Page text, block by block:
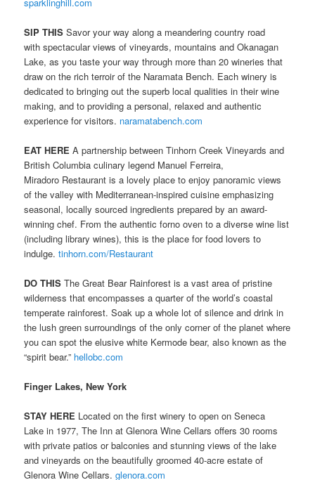
SIP THIS Savor your way along a meandering country road
with spectacular views of vineyards, mountains and Okanagan
Lake, as you taste your way through more than 20 wineries that
draw on the rich terroir of the Naramata Bench. Each winery is
dedicated to bringing out the superb local qualities in their wine
making, and to providing a personal, relaxed and authentic
experience for visitors. naramatabench.com
EAT HERE A partnership between Tinhorn Creek Vineyards and
British Columbia culinary legend Manuel Ferreira,
Miradoro Restaurant is a lovely place to enjoy panoramic views
of the valley with Mediterranean-inspired cuisine emphasizing
seasonal, locally sourced ingredients prepared by an award-
winning chef. From the authentic forno oven to a diverse wine list
(including library wines), this is the place for food lovers to
indulge.tinhorn.com/Restaurant
DO THIS The Great Bear Rainforest is a vast area of pristine
wilderness that encompasses a quarter of the world’s coastal
temperate rainforest. Soak up a whole lot of silence and drink in
the lush green surroundings of the only corner of the planet where
you can spot the elusive white Kermode bear, also known as the
“spirit bear.” hellobc.com
Finger Lakes, New York
STAY HERE Located on the first winery to open on Seneca
Lake in 1977, The Inn at Glenora Wine Cellars offers 30 rooms
with private patios or balconies and stunning views of the lake
and vineyards on the beautifully groomed 40-acre estate of
Glenora Wine Cellars.glenora.com